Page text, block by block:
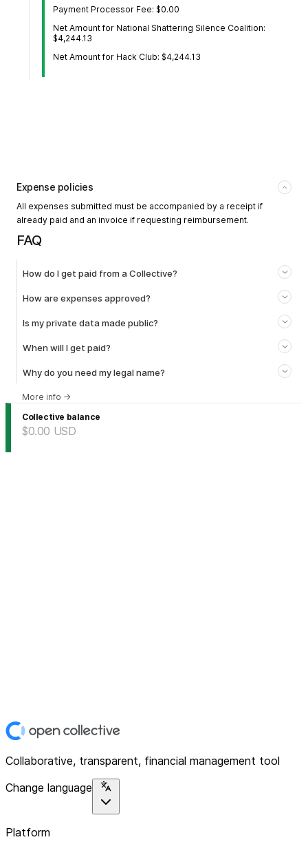
Payment Processor Fee: $0.00
Net Amount for National Shattering Silence Coalition:
$4,244.13
Net Amount for Hack Club: $4,244.13
Expense policies
All expenses submitted must be accompanied by a receipt if
already paid and an invoice if requesting reimbursement.
FAQ
How do I get paid from a Collective?
How are expenses approved?
Is my private data made public?
When will I get paid?
Why do you need my legal name?
More info →
Collective balance
$0.00 USD
Collaborative, transparent, financial management tool
Change language
Platform